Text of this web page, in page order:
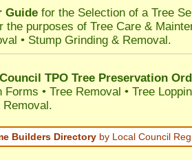
Guide for the Selection of a Tree
the purposes of Tree Care &
• Stump Grinding & Removal.
TPO Tree Preservation
Forms • Tree Removal • Tree
Removal.
Builders Directory by Local Council